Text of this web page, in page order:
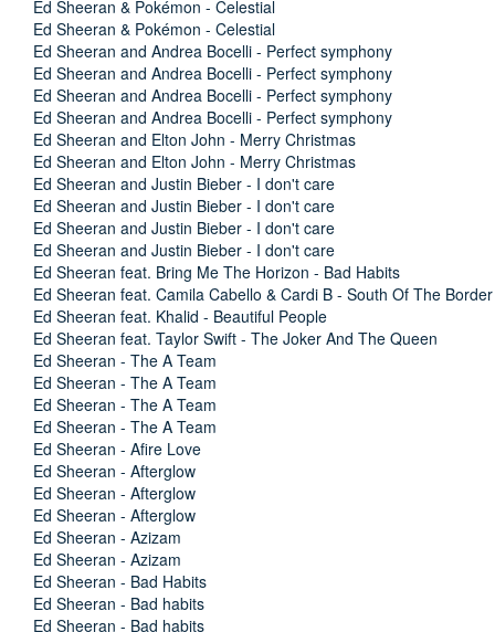
Ed Sheeran & Pokémon - Celestial
Ed Sheeran & Pokémon - Celestial
Ed Sheeran and Andrea Bocelli - Perfect symphony
Ed Sheeran and Andrea Bocelli - Perfect symphony
Ed Sheeran and Andrea Bocelli - Perfect symphony
Ed Sheeran and Andrea Bocelli - Perfect symphony
Ed Sheeran and Elton John - Merry Christmas
Ed Sheeran and Elton John - Merry Christmas
Ed Sheeran and Justin Bieber - I don't care
Ed Sheeran and Justin Bieber - I don't care
Ed Sheeran and Justin Bieber - I don't care
Ed Sheeran and Justin Bieber - I don't care
Ed Sheeran feat. Bring Me The Horizon - Bad Habits
Ed Sheeran feat. Camila Cabello & Cardi B - South Of The Border
Ed Sheeran feat. Khalid - Beautiful People
Ed Sheeran feat. Taylor Swift - The Joker And The Queen
Ed Sheeran - The A Team
Ed Sheeran - The A Team
Ed Sheeran - The A Team
Ed Sheeran - The A Team
Ed Sheeran - Afire Love
Ed Sheeran - Afterglow
Ed Sheeran - Afterglow
Ed Sheeran - Afterglow
Ed Sheeran - Azizam
Ed Sheeran - Azizam
Ed Sheeran - Bad Habits
Ed Sheeran - Bad habits
Ed Sheeran - Bad habits